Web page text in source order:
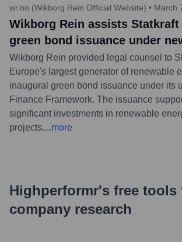
wr.no (Wikborg Rein Official Website) • March
Wikborg Rein assists
green bond issuance under
Wikborg Rein provided legal counsel to
Europe's largest generator of renewable
inaugural green bond issuance under its
Finance Framework. The issuance
significant investments in renewable
projects....more
Highperformr's free tools
company research